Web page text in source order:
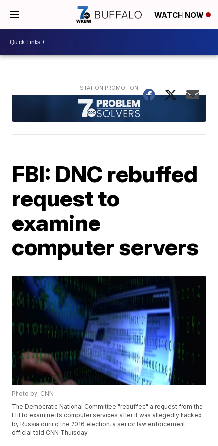
WATCH NOW
FBI: DNC rebuffed
request to
examine
computer servers
Photo by: CNN
The Democratic National Committee "rebuffed" a request from the
FBI to examine its computer services after it was allegedly hacked
by Russia during the 2016 election, a senior law enforcement
official told CNN Thursday.